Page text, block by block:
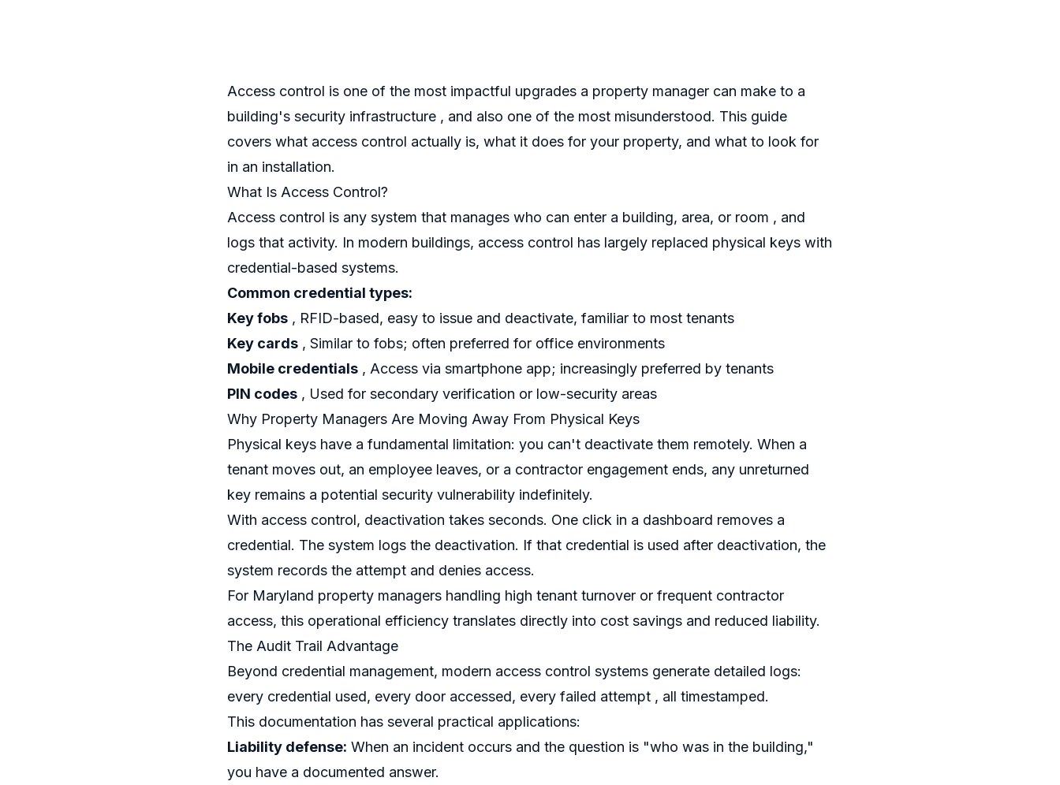
Access control is one of the most impactful upgrades a property manager can make to a
building's security infrastructure , and also one of the most misunderstood. This guide
covers what access control actually is, what it does for your property, and what to look for
in an installation.
What Is Access Control?
Access control is any system that manages who can enter a building, area, or room , and
logs that activity. In modern buildings, access control has largely replaced physical keys with
credential-based systems.
Common credential types:
Key fobs , RFID-based, easy to issue and deactivate, familiar to most tenants
Key cards , Similar to fobs; often preferred for office environments
Mobile credentials , Access via smartphone app; increasingly preferred by tenants
PIN codes , Used for secondary verification or low-security areas
Why Property Managers Are Moving Away From Physical Keys
Physical keys have a fundamental limitation: you can't deactivate them remotely. When a
tenant moves out, an employee leaves, or a contractor engagement ends, any unreturned
key remains a potential security vulnerability indefinitely.
With access control, deactivation takes seconds. One click in a dashboard removes a
credential. The system logs the deactivation. If that credential is used after deactivation, the
system records the attempt and denies access.
For Maryland property managers handling high tenant turnover or frequent contractor
access, this operational efficiency translates directly into cost savings and reduced liability.
The Audit Trail Advantage
Beyond credential management, modern access control systems generate detailed logs:
every credential used, every door accessed, every failed attempt , all timestamped.
This documentation has several practical applications:
Liability defense: When an incident occurs and the question is "who was in the building,"
you have a documented answer.